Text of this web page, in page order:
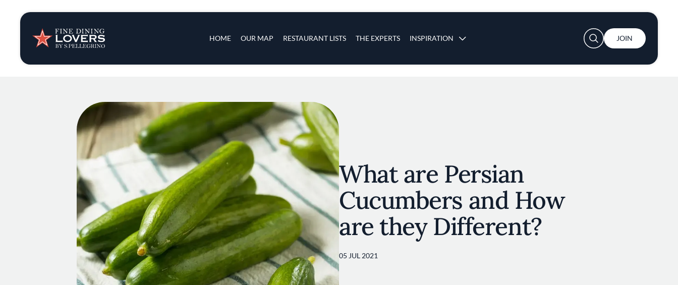
HOME OUR MAP RESTAURANT LISTS THE EXPERTS INSPIRATION
Insights & News
Recipes
Tips & Tricks
Series
User account menu
JOIN
What are Persian
Cucumbers and How
are they Different?
05 JUL 2021